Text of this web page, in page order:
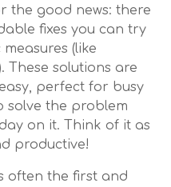
the good news: there
fixes you can try
(like
These solutions are
perfect for busy
solve the problem
on it. Think of it as
productive!
often the first and